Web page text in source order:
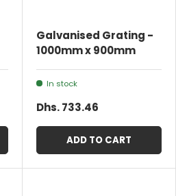
Galvanised Grating -
1000mm x 900mm
In stock
Dhs. 733.46
ADD TO CART